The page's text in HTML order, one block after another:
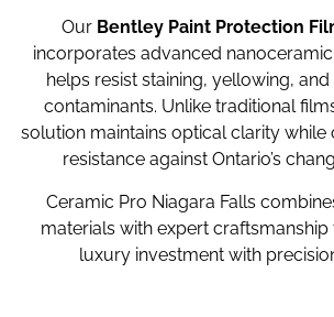
Our Bentley Paint Protection
incorporates advanced
helps resist staining, yellowing,
contaminants. Unlike traditional
solution maintains optical clarity while
resistance against Ontario’s
Ceramic Pro Niagara Falls
materials with expert
luxury investment with